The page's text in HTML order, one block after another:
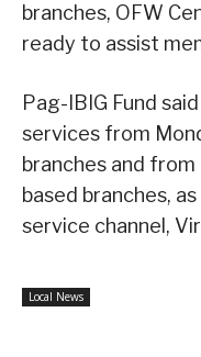
branches, OFW
ready to assist
Pag-IBIG Fund
services from
branches and
based branches,
service channel,
Local News